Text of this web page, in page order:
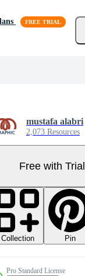
mustafa alabri
2,073 Resources
Free with Trial
Collection Pin
Pro Standard License